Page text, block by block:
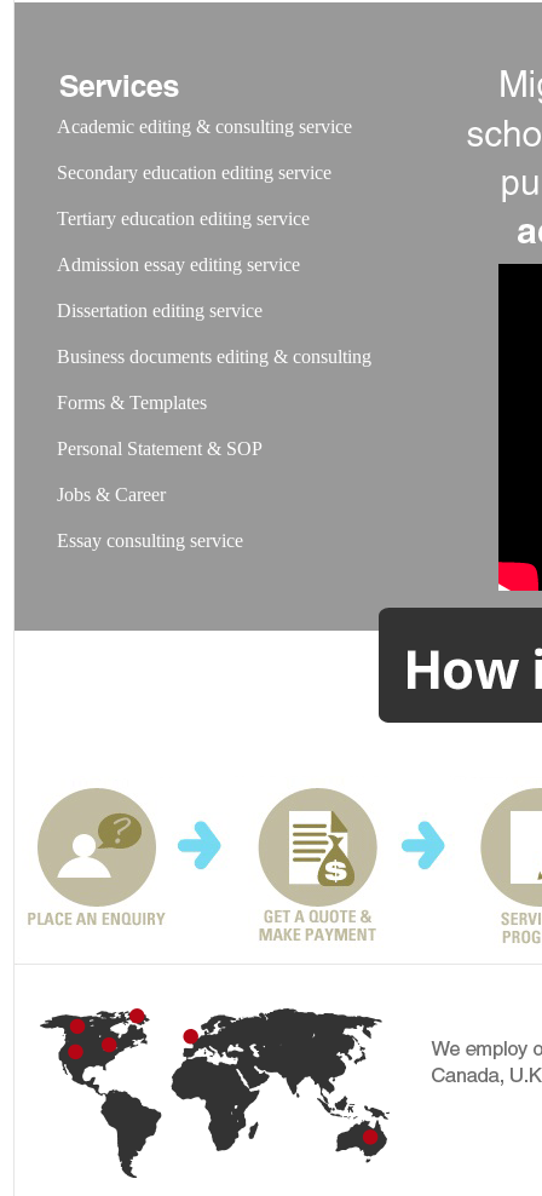
Academic editing & consulting service
Secondary education editing service
Tertiary education editing service
Admission essay editing service
Dissertation editing service
Business documents editing & consulting
Forms & Templates
Personal Statement & SOP
Jobs & Career
Essay consulting service